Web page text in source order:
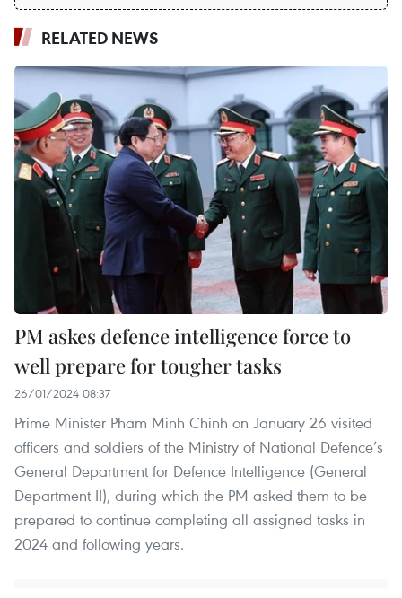
RELATED NEWS
PM askes defence intelligence force to
well prepare for tougher tasks
26/01/2024 08:37
Prime Minister Pham Minh Chinh on January 26 visited
officers and soldiers of the Ministry of National Defence’s
General Department for Defence Intelligence (General
Department II), during which the PM asked them to be
prepared to continue completing all assigned tasks in
2024 and following years.